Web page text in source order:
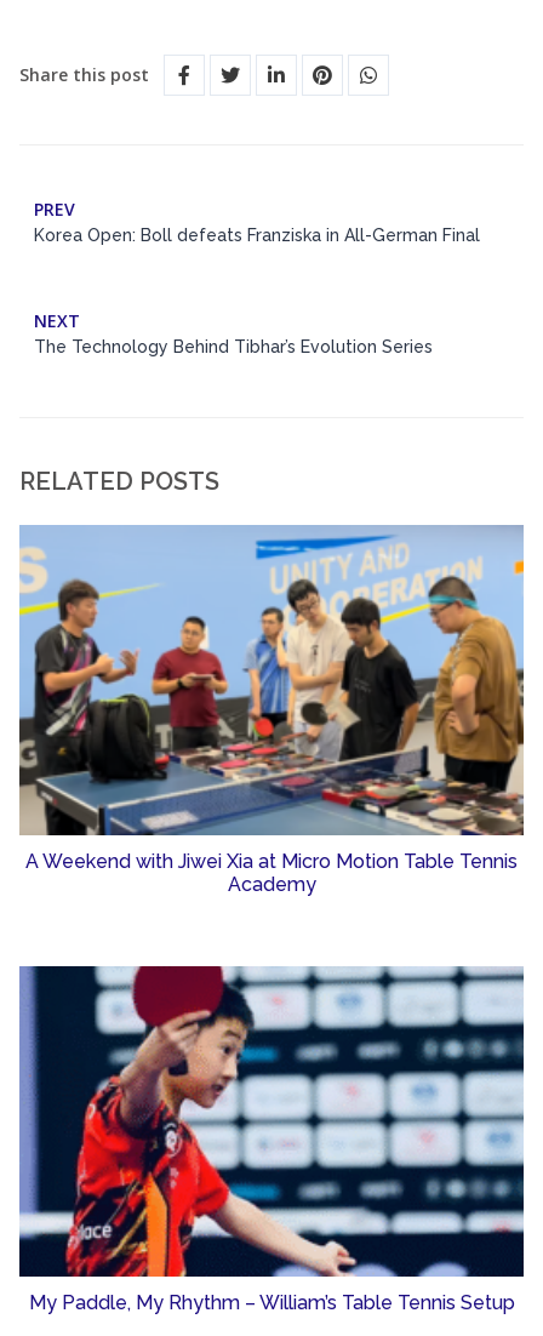
Share this post
PREV
Korea Open: Boll defeats Franziska in All-German Final
NEXT
The Technology Behind Tibhar’s Evolution Series
RELATED POSTS
A Weekend with Jiwei Xia at Micro Motion Table Tennis
Academy
My Paddle, My Rhythm – William’s Table Tennis Setup